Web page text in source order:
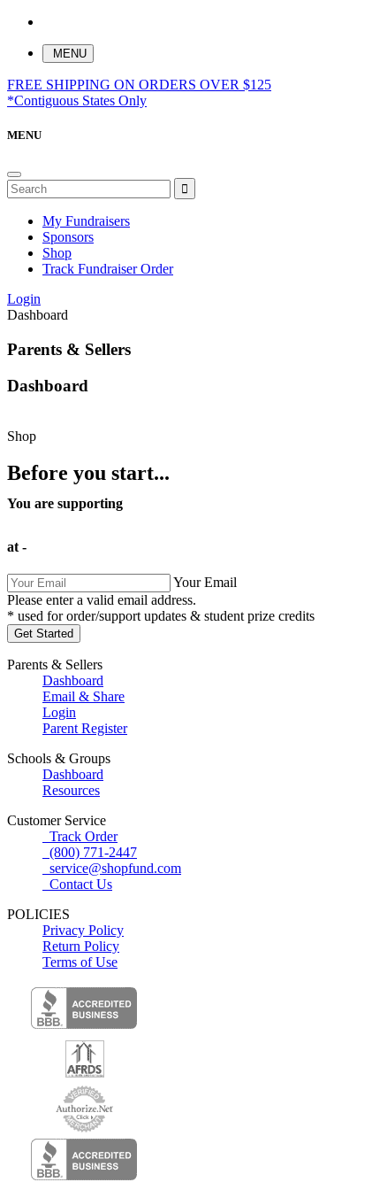
MENU
FREE SHIPPING ON ORDERS OVER $125
*Contiguous States Only
MENU
My Fundraisers
Sponsors
Shop
Track Fundraiser Order
Login
Dashboard
Parents & Sellers
Dashboard
Shop
Before you start...
You are supporting
at -
Your Email
Please enter a valid email address.
* used for order/support updates & student prize credits
Parents & Sellers
Dashboard
Email & Share
Login
Parent Register
Schools & Groups
Dashboard
Resources
Customer Service
Track Order
(800) 771-2447
service@shopfund.com
Contact Us
POLICIES
Privacy Policy
Return Policy
Terms of Use